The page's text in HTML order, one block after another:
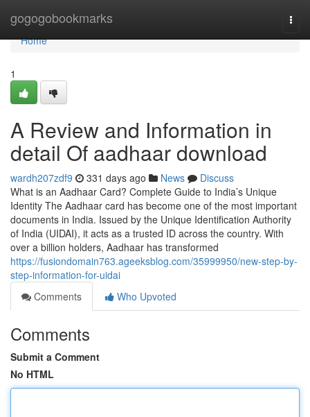
gogogobookmarks
Home
Home
1
A Review and Information in
detail Of aadhaar download
wardh207zdf9 331 days ago News
Discuss
What is an Aadhaar Card? Complete Guide to India’s Unique
Identity The Aadhaar card has become one of the most important
documents in India. Issued by the Unique Identification Authority
of India (UIDAI), it acts as a trusted ID across the country. With
over a billion holders, Aadhaar has transformed
https://fusiondomain763.ageeksblog.com/35999950/new-step-by-
step-information-for-uidai
Comments
Who Upvoted
Comments
Submit a Comment
No HTML